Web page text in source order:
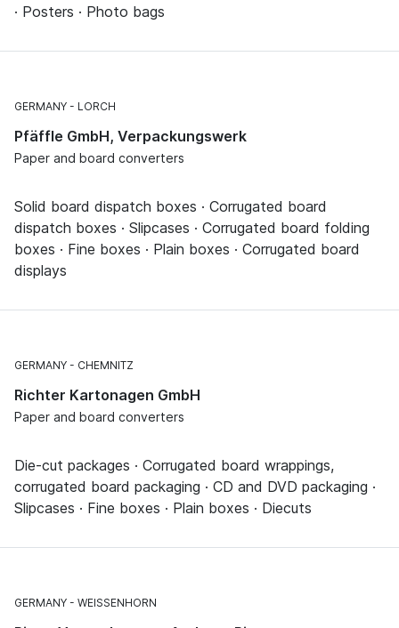
· Posters · Photo bags
GERMANY LORCH
Pfäffle GmbH, Verpackungswerk
Paper and board converters
Solid board dispatch boxes · Corrugated board
dispatch boxes · Slipcases · Corrugated board folding
boxes · Fine boxes · Plain boxes · Corrugated board
displays
GERMANY CHEMNITZ
Richter Kartonagen GmbH
Paper and board converters
Die-cut packages · Corrugated board wrappings,
corrugated board packaging · CD and DVD packaging ·
Slipcases · Fine boxes · Plain boxes · Diecuts
GERMANY WEISSENHORN